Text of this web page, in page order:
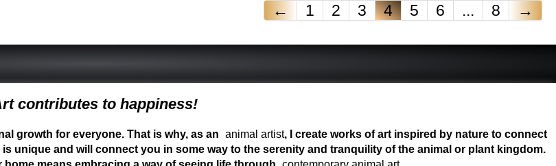
← 1 2 3 4 5 6 ... 8 →
contributes to happiness!
growth for everyone. That is why, as an animal artist, I create works of art inspired by nature to connect
unique and will connect you in some way to the serenity and tranquility of the animal or plant kingdom.